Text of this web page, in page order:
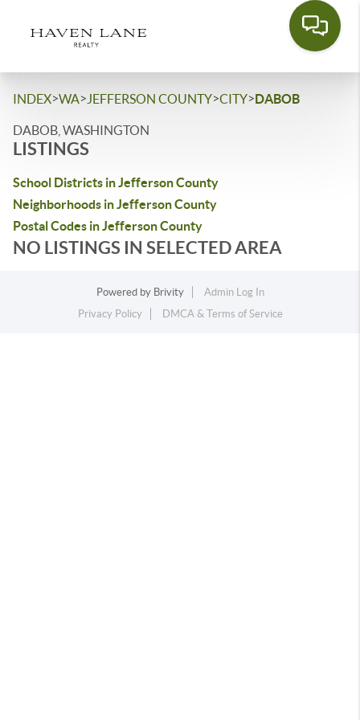
INDEX>WA> JEFFERSON COUNTY>CITY>DABOB
DABOB, WASHINGTON
LISTINGS
School Districts in Jefferson County
Neighborhoods in Jefferson County
Postal Codes in Jefferson County
NO LISTINGS IN SELECTED AREA
Powered by Brivity
Admin Log In
Privacy Policy
DMCA & Terms of Service